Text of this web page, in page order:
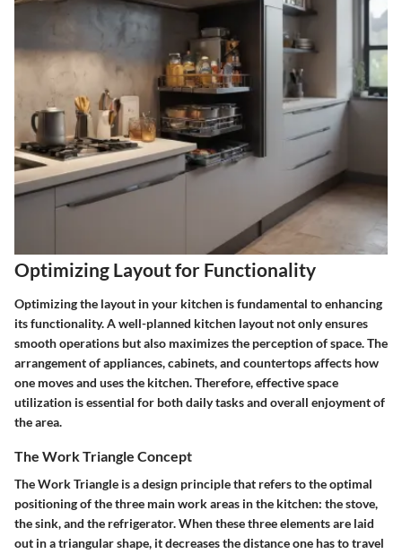
Optimizing Layout for Functionality
Optimizing the layout in your kitchen is fundamental to enhancing
its functionality. A well-planned kitchen layout not only ensures
smooth operations but also maximizes the perception of space. The
arrangement of appliances, cabinets, and countertops affects how
one moves and uses the kitchen. Therefore, effective space
utilization is essential for both daily tasks and overall enjoyment of
the area.
The Work Triangle Concept
The Work Triangle is a design principle that refers to the optimal
positioning of the three main work areas in the kitchen: the stove,
the sink, and the refrigerator. When these three elements are laid
out in a triangular shape, it decreases the distance one has to travel